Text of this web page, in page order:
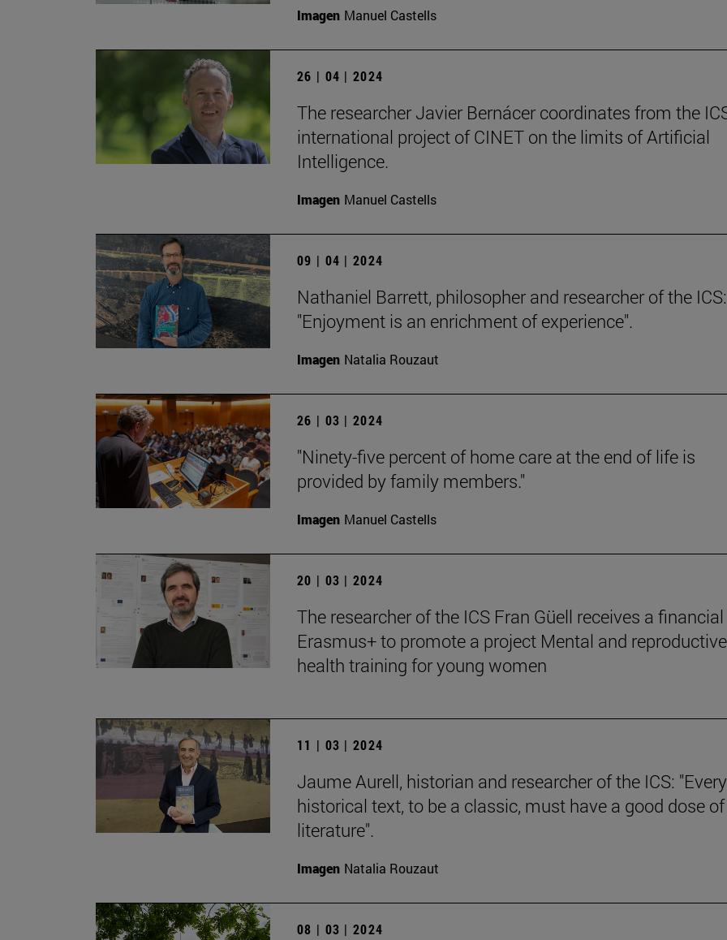
Imagen Manuel Castells
26 | 04 | 2024
The researcher Javier Bernácer coordinates from the
international project of CINET on the limits of Artificial
Intelligence.
Imagen Manuel Castells
09 | 04 | 2024
Nathaniel Barrett, philosopher and researcher of the ICS:
"Enjoyment is an enrichment of experience".
Imagen Natalia Rouzaut
26 | 03 | 2024
"Ninety-five percent of home care at the end of life is
provided by family members."
Imagen Manuel Castells
20 | 03 | 2024
The researcher of the ICS Fran Güell receives a
Erasmus+ to promote a project Mental and reproductive
health training for young women
11 | 03 | 2024
Jaume Aurell, historian and researcher of the ICS: "Every
historical text, to be a classic, must have a good dose of
literature".
Imagen Natalia Rouzaut
08 | 03 | 2024